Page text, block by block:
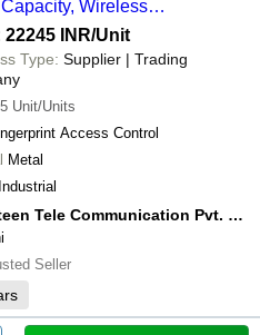
Wireless
22245 INR/Unit
Type: Supplier | Trading
5 Unit/Units
Access Control
Metal
Industrial
Radioteen Tele Communication Pvt. Ltd.
Seller